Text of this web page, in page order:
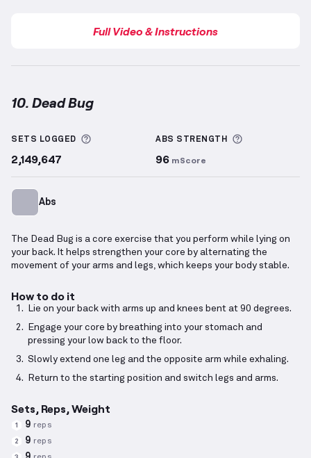
Full Video & Instructions
10. Dead Bug
SETS LOGGED More information about Sets Logged
2,149,647
ABS STRENGTH
96 mScore
Abs
The Dead Bug is a core exercise that you perform while lying on
your back. It helps strengthen your core by alternating the
movement of your arms and legs, which keeps your body stable.
How to do it
Lie on your back with arms up and knees bent at 90 degrees.
Engage your core by breathing into your stomach and
pressing your low back to the floor.
Slowly extend one leg and the opposite arm while exhaling.
Return to the starting position and switch legs and arms.
Sets, Reps, Weight
1 9 reps
2 9 reps